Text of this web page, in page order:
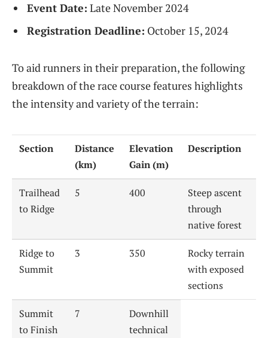
Event Date: Late November 2024
Registration Deadline: October 15, 2024
To aid runners in their preparation, the following
breakdown of the race course features highlights
the intensity and variety of the terrain:
Section
Distance
(km)
Elevation
Gain (m)
Description
Trailhead
to Ridge
5 400
Steep ascent
through
native forest
Ridge to
Summit
3 350
Rocky terrain
with exposed
sections
Summit
to Finish
7
Downhill
technical